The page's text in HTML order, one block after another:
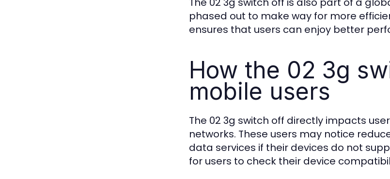
phased out to make way for more
ensures that users can enjoy better
How the 02 3g
mobile users
The 02 3g switch off directly impacts
networks. These users may notice
data services if their devices do not
for users to check their device